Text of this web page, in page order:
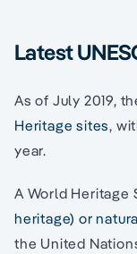
Latest
As of July 2019,
Heritage sites,
year.
A World Heritage
heritage) or
the United